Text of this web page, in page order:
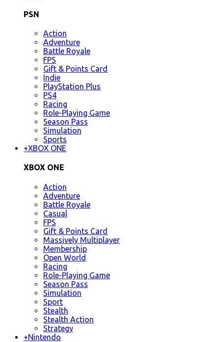
PSN
Action
Adventure
Battle Royale
FPS
Gift & Points Card
Indie
PlayStation Plus
PS4
Racing
Role-Playing Game
Season Pass
Simulation
Sports
+XBOX ONE
XBOX ONE
Action
Adventure
Battle Royale
Casual
FPS
Gift & Points Card
Massively Multiplayer
Membership
Open World
Racing
Role-Playing Game
Season Pass
Simulation
Sport
Stealth
Stealth Action
Strategy
+Nintendo